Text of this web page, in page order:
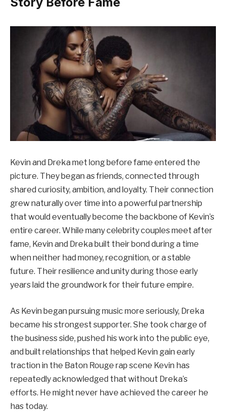
Kevin and Dreka met long before fame entered the
picture. They began as friends, connected through
shared curiosity, ambition, and loyalty. Their connection
grew naturally over time into a powerful partnership
that would eventually become the backbone of Kevin’s
entire career. While many celebrity couples meet after
fame, Kevin and Dreka built their bond during a time
when neither had money, recognition, or a stable
future. Their resilience and unity during those early
years laid the groundwork for their future empire.
As Kevin began pursuing music more seriously, Dreka
became his strongest supporter. She took charge of
the business side, pushed his work into the public eye,
and built relationships that helped Kevin gain early
traction in the Baton Rouge rap scene Kevin has
repeatedly acknowledged that without Dreka’s
efforts. He might never have achieved the career he
has today.